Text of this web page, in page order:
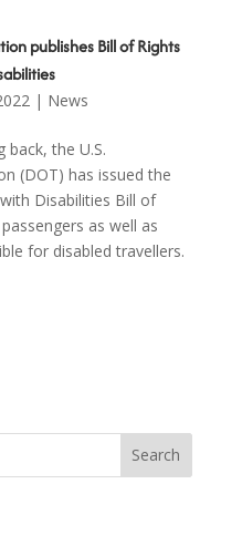
publishes Bill of Rights
| News
the U.S.
(DOT) has issued the
Disabilities Bill of
as well as
for disabled travellers.